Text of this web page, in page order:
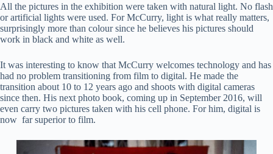
All the pictures in the exhibition were taken with natural light. No flash
or artificial lights were used. For McCurry, light is what really matters,
surprisingly more than colour since he believes his pictures should
work in black and white as well.
It was interesting to know that McCurry welcomes technology and has
had no problem transitioning from film to digital. He made the
transition about 10 to 12 years ago and shoots with digital cameras
since then. His next photo book, coming up in September 2016, will
even carry two pictures taken with his cell phone. For him, digital is
now far superior to film.